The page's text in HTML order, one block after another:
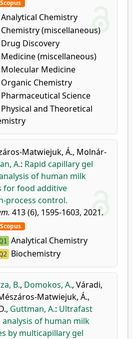
Scopus
Analytical Chemistry
Chemistry (miscellaneous)
Drug Discovery
Medicine (miscellaneous)
Molecular Medicine
Organic Chemistry
Pharmaceutical Science
Physical and Theoretical
Matwiejuk, Á., Molnár-
A.: Rapid capillary gel
of human milk
for food additive
process control.
413 (6), 1595-1603, 2021.
Scopus
Analytical Chemistry
Biochemistry
B., Domokos, A., Váradi,
Matwiejuk, Á.,
, Guttman, A.: Ultrafast
of human milk
by multicapillary gel